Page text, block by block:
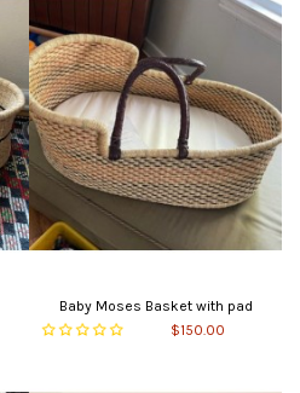
Baby Moses Basket with pad
$150.00